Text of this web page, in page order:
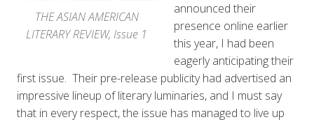
THE ASIAN AMERICAN
LITERARY REVIEW, Issue 1
announced their
presence online earlier
this year, I had been
eagerly anticipating their
first issue. Their pre-release publicity had advertised an
impressive lineup of literary luminaries, and I must say
that in every respect, the issue has managed to live up